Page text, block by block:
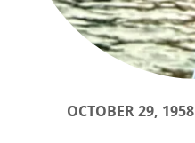
OCTOBER 29, 1958